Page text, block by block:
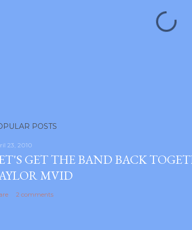
POSTS
23, 2010
GET THE BAND BACK
MVID
2 comments